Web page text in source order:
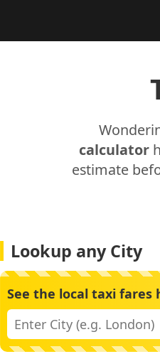
calculator
estimate
Lookup any City
See the local taxi fares